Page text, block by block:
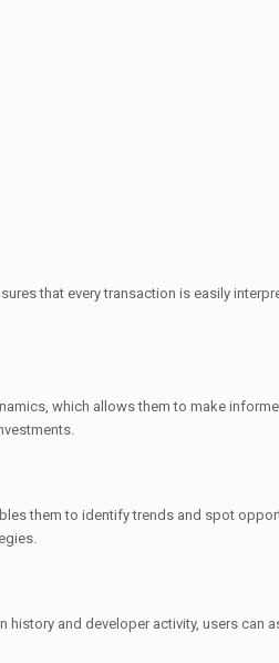
that every transaction is easily
which allows them to make
them to identify trends and spot
and developer activity, users can